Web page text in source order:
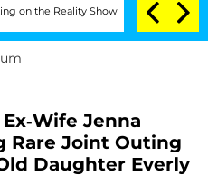
Show Senate Votes to
Wife Jenna
Rare Joint Outing
Daughter Everly